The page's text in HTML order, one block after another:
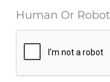
Human Or